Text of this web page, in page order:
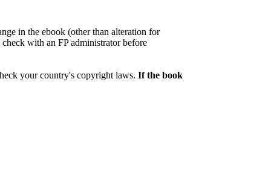
in the ebook (other than alteration for
with an FP administrator before
your country's copyright laws.If the book